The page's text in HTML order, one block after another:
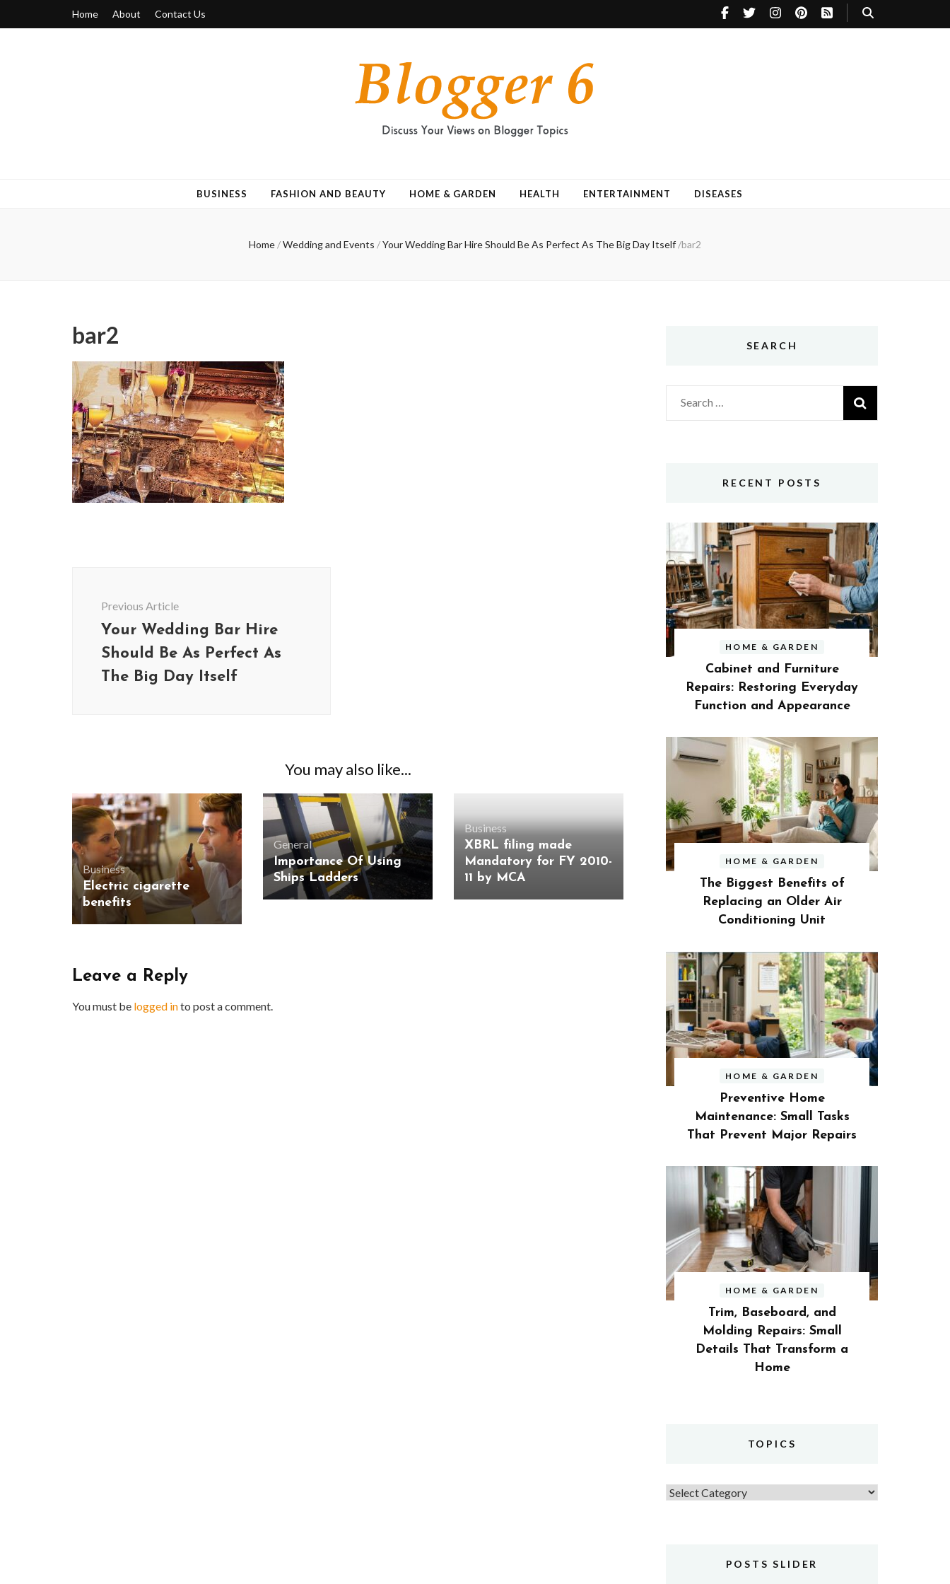
Home About Contact Us
BUSINESS FASHION AND BEAUTY HOME & GARDEN HEALTH ENTERTAINMENT DISEASES
Home/Wedding and Events /Your Wedding Bar Hire Should Be As Perfect As The Big Day Itself/bar2
bar2
Previous Article
Your Wedding Bar Hire
Should Be As Perfect As
The Big Day Itself
You may also like...
Business
Electric cigarette
benefits
General
Importance Of Using
Ships Ladders
Business
XBRL filing made
Mandatory for FY 2010-
11 by MCA
Leave a Reply
You must be logged into post a comment.
SEARCH
Search
for:
RECENT POSTS
HOME & GARDEN
Cabinet and Furniture
Repairs: Restoring Everyday
Function and Appearance
HOME & GARDEN
The Biggest Benefits of
Replacing an Older Air
Conditioning Unit
HOME & GARDEN
Preventive Home
Maintenance: Small Tasks
That Prevent Major Repairs
HOME & GARDEN
Trim, Baseboard, and
Molding Repairs: Small
Details That Transform a
Home
TOPICS
Topics
POSTS SLIDER